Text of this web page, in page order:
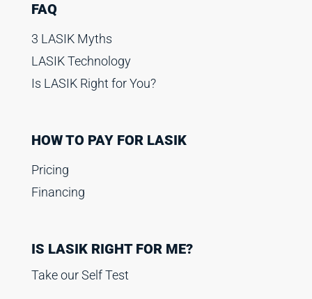
FAQ
3 LASIK Myths
LASIK Technology
Is LASIK Right for You?
HOW TO PAY FOR LASIK
Pricing
Financing
IS LASIK RIGHT FOR ME?
Take our Self Test